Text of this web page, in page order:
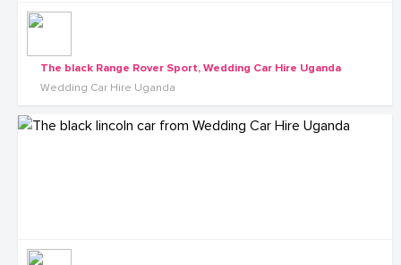
The black Range Rover Sport, Wedding Car Hire Uganda
Wedding Car Hire Uganda